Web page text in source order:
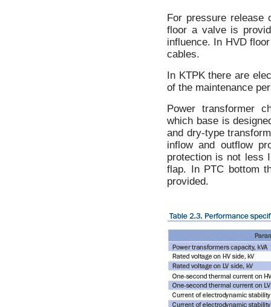
For pressure release
floor a valve is
influence. In HVD
cables.
In KTPK there are
of the maintenance
Power transformer
which base is
and dry-type
inflow and outflow
protection is not less
flap. In PTC bottom
provided.